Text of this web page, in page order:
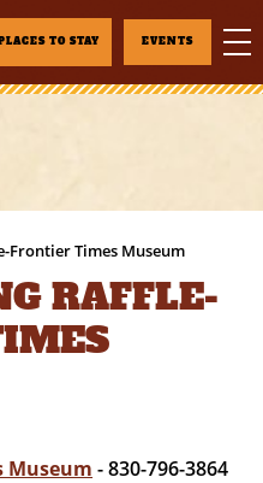
TO STAY EVENTS
Frontier Times Museum
RAFFLE-
Museum - 830-796-3864